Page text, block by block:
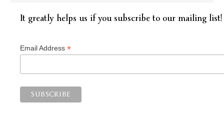
It greatly helps us if you subscribe to our mailing list!
Email Address *